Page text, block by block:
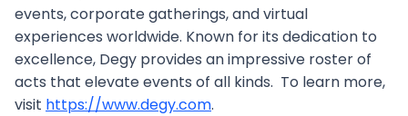
events, corporate gatherings, and virtual
experiences worldwide. Known for its dedication to
excellence, Degy provides an impressive roster of
acts that elevate events of all kinds. To learn more,
visit https://www.degy.com.